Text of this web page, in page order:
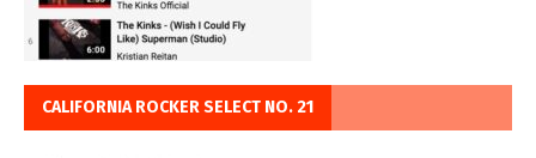
CALIFORNIA ROCKER SELECT NO. 21